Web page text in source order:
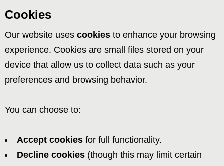
Cookies
Our website uses cookies to enhance your browsing
experience. Cookies are small files stored on your
device that allow us to collect data such as your
preferences and browsing behavior.
You can choose to:
Accept cookies for full functionality.
Decline cookies (though this may limit certain